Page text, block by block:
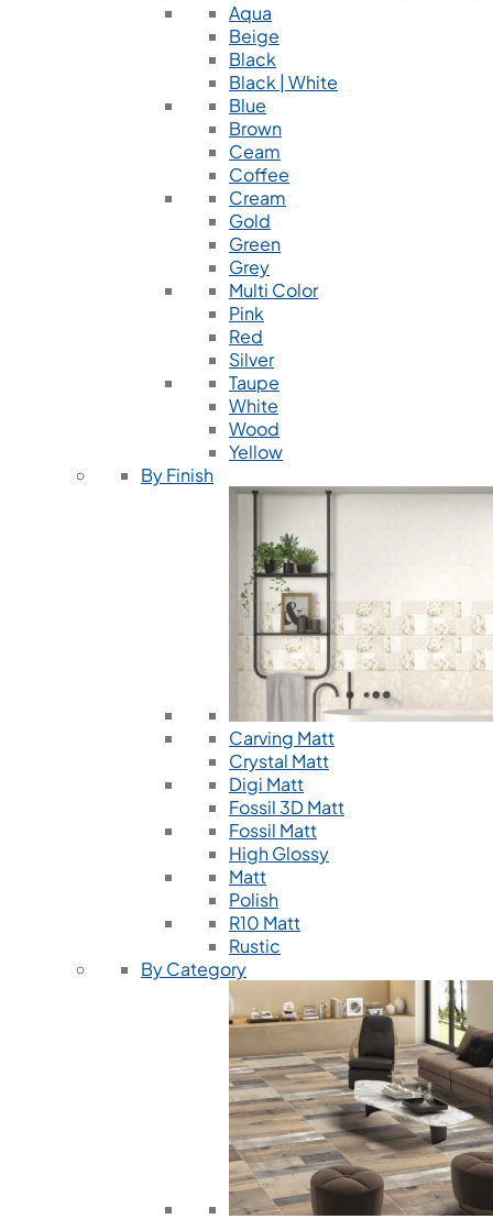
Aqua
Beige
Black
Black | White
Blue
Brown
Ceam
Coffee
Cream
Gold
Green
Grey
Multi Color
Pink
Red
Silver
Taupe
White
Wood
Yellow
By Finish
Carving Matt
Crystal Matt
Digi Matt
Fossil 3D Matt
Fossil Matt
High Glossy
Matt
Polish
R10 Matt
Rustic
By Category